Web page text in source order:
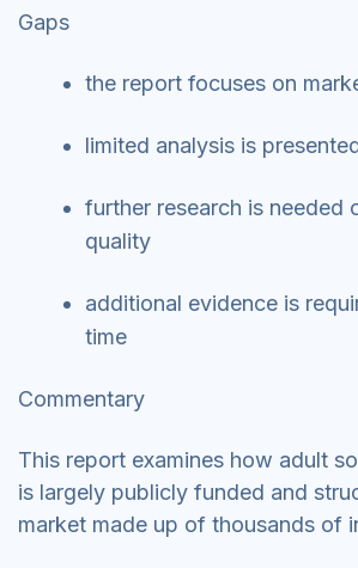
Gaps
the report focuses on
limited analysis is
further research is needed
quality
additional evidence is
time
Commentary
This report examines how adult
is largely publicly funded and
market made up of thousands of